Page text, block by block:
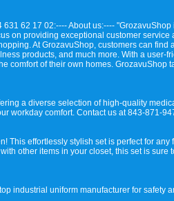
62 17 02:---- About us:----
on providing exceptional customer
At GrozavuShop, customers can find
products, and much more. With a user-
comfort of their own homes. GrozavuShop
a diverse selection of high-quality
workday comfort. Contact us at 843-871-
This effortlessly stylish set is perfect for
other items in your closet, this set is sure
industrial uniform manufacturer for safety